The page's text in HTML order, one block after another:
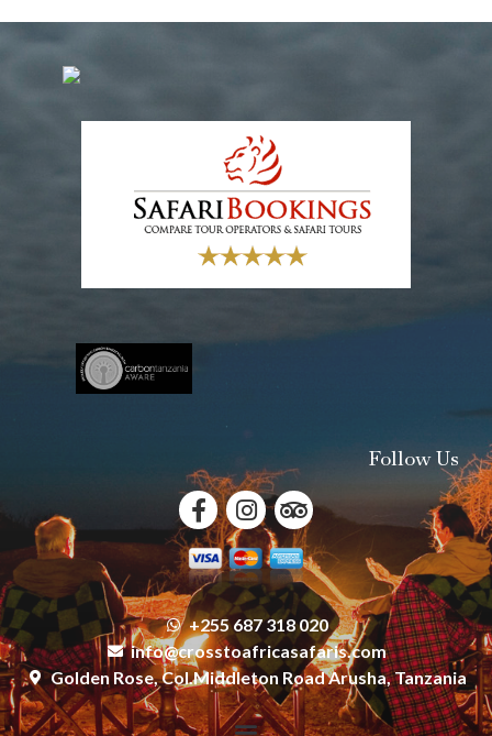
Follow Us
+255 687 318 020
info@crosstoafricasafaris.com
Golden Rose, Col.Middleton Road Arusha, Tanzania